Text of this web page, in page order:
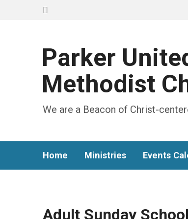
Parker
Methodist
We are a Beacon of Christ-
Home Ministries Events
Adult Sunday School